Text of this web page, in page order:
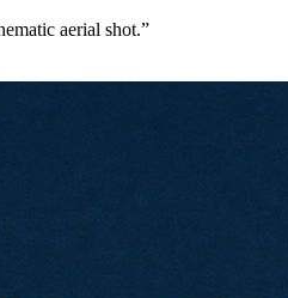
aerial shot.”